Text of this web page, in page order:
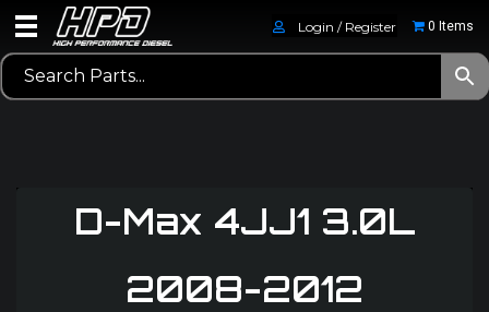
Login / Register 0 Items
D-Max 4JJ1 3.0L
2008-2012